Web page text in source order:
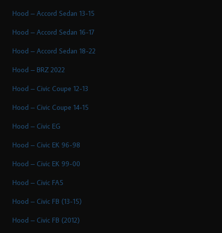
Hood – Accord Sedan 13-15
Hood – Accord Sedan 16-17
Hood – Accord Sedan 18-22
Hood – BRZ 2022
Hood – Civic Coupe 12-13
Hood – Civic Coupe 14-15
Hood – Civic EG
Hood – Civic EK 96-98
Hood – Civic EK 99-00
Hood – Civic FA5
Hood – Civic FB (13-15)
Hood – Civic FB (2012)